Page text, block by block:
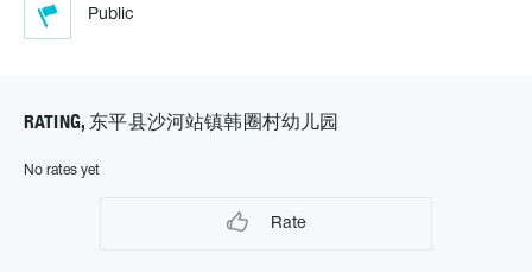
Public
RATING, 东平县沙河站镇韩圈村幼儿园
No rates yet
Rate